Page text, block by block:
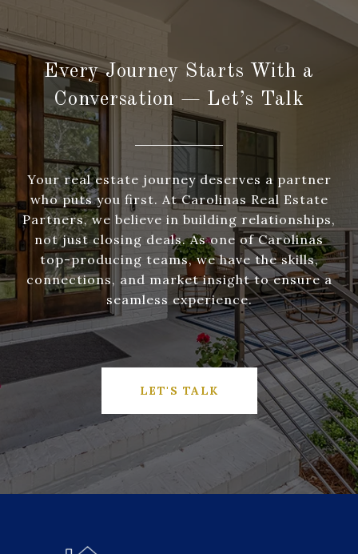
Every Journey Starts With a
Conversation — Let’s Talk
Your real estate journey deserves a partner
who puts you first. At Carolinas Real Estate
Partners, we believe in building relationships,
not just closing deals. As one of Carolinas
top-producing teams, we have the skills,
connections, and market insight to ensure a
seamless experience.
LET'S TALK